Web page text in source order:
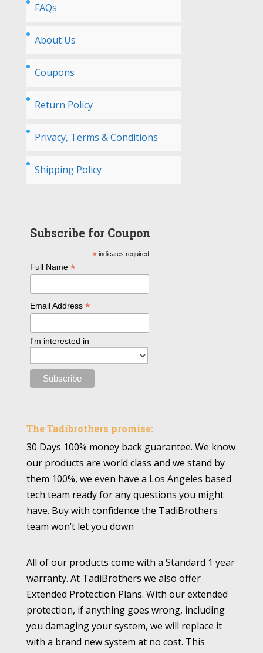
FAQs
About Us
Coupons
Return Policy
Privacy, Terms & Conditions
Shipping Policy
Subscribe for Coupon
* indicates required
Full Name*
Email Address*
I'm interested in
The Tadibrothers promise:
30 Days 100% money back guarantee. We know
our products are world class and we stand by
them 100%, we even have a Los Angeles based
tech team ready for any questions you might
have. Buy with confidence the TadiBrothers
team won’t let you down
All of our products come with a Standard 1 year
warranty. At TadiBrothers we also offer
Extended Protection Plans. With our extended
protection, if anything goes wrong, including
you damaging your system, we will replace it
with a brand new system at no cost. This